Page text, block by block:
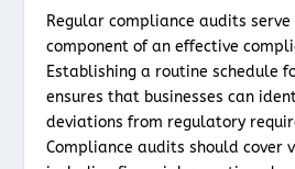
Regular compliance audits
component of an effective
Establishing a routine schedule
ensures that businesses can
deviations from regulatory
Compliance audits should cover